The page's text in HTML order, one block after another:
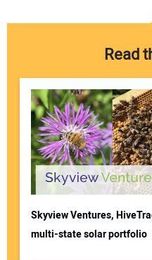
Read
Skyview Ventures,
multi-state solar portfolio